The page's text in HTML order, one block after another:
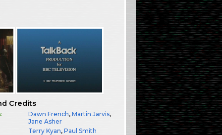
Credits
Dawn French,Martin Jarvis,
Jane Asher
Terry Kyan,Paul Smith